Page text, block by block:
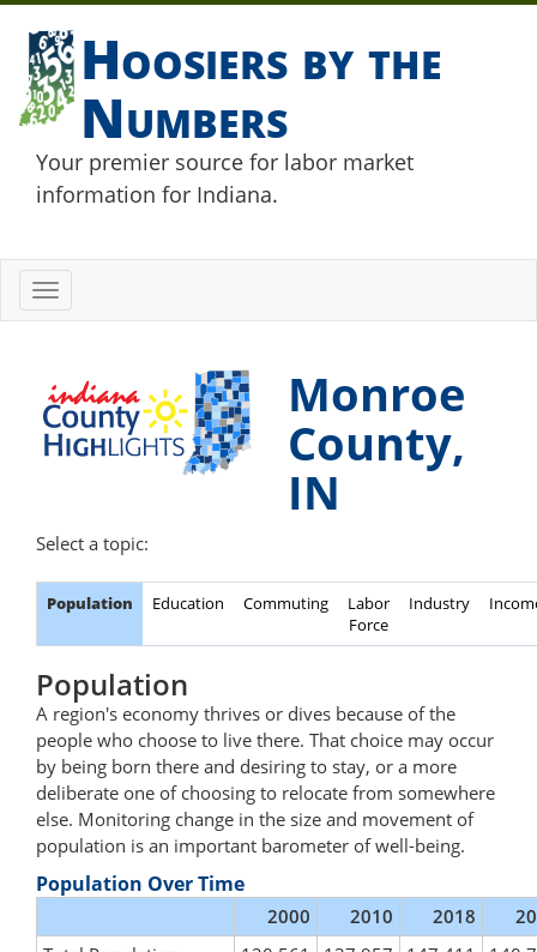
Hoosiers by the
Numbers
Your premier source for labor market
information for Indiana.
Toggle
navigation
Monroe
County,
IN
Select a topic:
Population Education Commuting
Labor
Force
Industry
Population
A region's economy thrives or dives because of the
people who choose to live there. That choice may occur
by being born there and desiring to stay, or a more
deliberate one of choosing to relocate from somewhere
else. Monitoring change in the size and movement of
population is an important barometer of well-being.
Population Over Time
2000 2010 2018